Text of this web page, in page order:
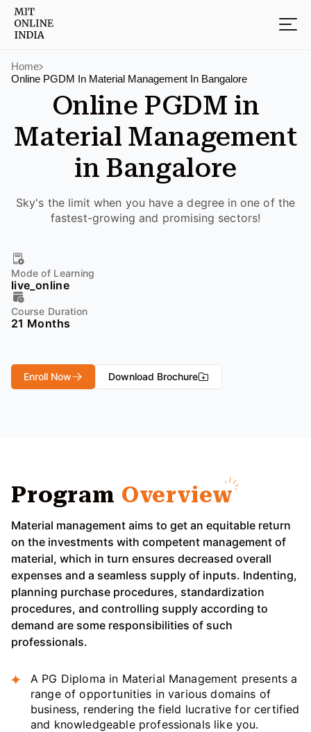
Home
Online PGDM In Material Management In Bangalore
Online PGDM in
Material Management
in Bangalore
Sky's the limit when you have a degree in one of the
fastest-growing and promising sectors!
Mode of Learning
live_online
Course Duration
21 Months
Enroll Now Download Brochure
Program Overview
Material management aims to get an equitable return
on the investments with competent management of
material, which in turn ensures decreased overall
expenses and a seamless supply of inputs. Indenting,
planning purchase procedures, standardization
procedures, and controlling supply according to
demand are some responsibilities of such
professionals.
A PG Diploma in Material Management presents a
range of opportunities in various domains of
business, rendering the field lucrative for certified
and knowledgeable professionals like you.